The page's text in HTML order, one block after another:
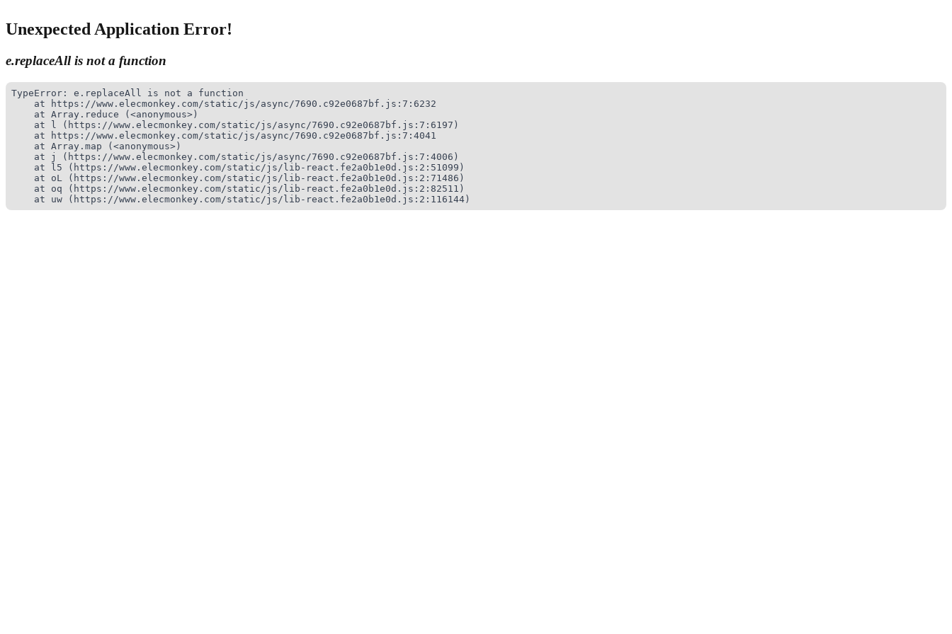
Unexpected Application Error!
e.replaceAll is not a function
TypeError: e.replaceAll is not a function
    at https://www.elecmonkey.com/static/js/async/7690.c92e0687bf.js:7:6232
    at Array.reduce (<anonymous>)
    at l (https://www.elecmonkey.com/static/js/async/7690.c92e0687bf.js:7:6197)
    at https://www.elecmonkey.com/static/js/async/7690.c92e0687bf.js:7:4041
    at Array.map (<anonymous>)
    at j (https://www.elecmonkey.com/static/js/async/7690.c92e0687bf.js:7:4006)
    at l5 (https://www.elecmonkey.com/static/js/lib-react.fe2a0b1e0d.js:2:51099)
    at oL (https://www.elecmonkey.com/static/js/lib-react.fe2a0b1e0d.js:2:71486)
    at oq (https://www.elecmonkey.com/static/js/lib-react.fe2a0b1e0d.js:2:82511)
    at uw (https://www.elecmonkey.com/static/js/lib-react.fe2a0b1e0d.js:2:116144)